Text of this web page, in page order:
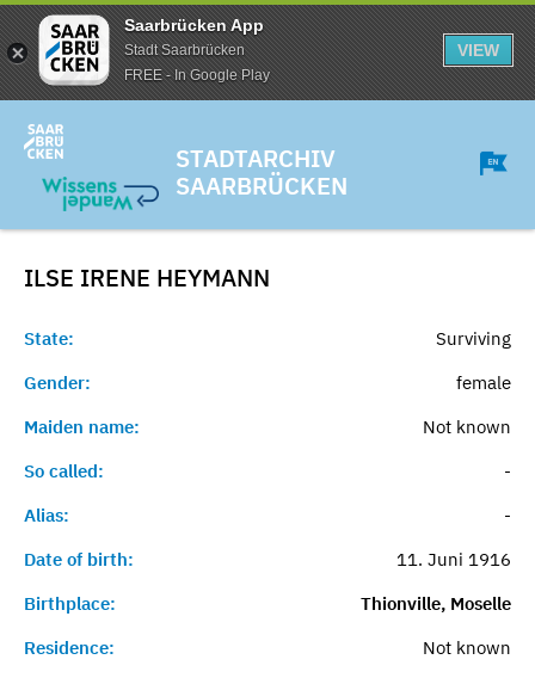
Saarbrücken App
Stadt Saarbrücken
FREE - In Google Play
VIEW
STADTARCHIV
SAARBRÜCKEN
ILSE IRENE HEYMANN
State:
Surviving
Gender:
female
Maiden name:
Not known
So called:
-
Alias:
-
Date of birth:
11. Juni 1916
Birthplace:
Thionville, Moselle
Residence:
Not known